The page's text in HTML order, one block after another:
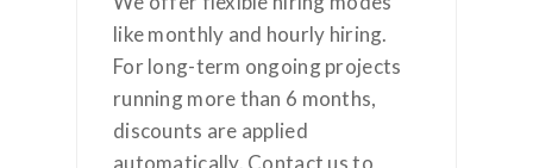
like monthly and hourly hiring.
For long-term ongoing projects
running more than 6 months,
discounts are applied
automatically. Contact us to